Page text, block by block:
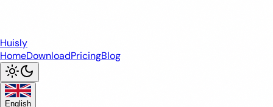
Huisly
HomeDownloadPricingBlog
English